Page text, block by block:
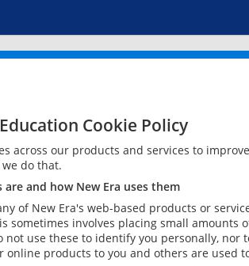
Cookie Policy
across our products and services to
do that.
are and how New Era uses them
of New Era's web-based products or
sometimes involves placing small
not use these to identify you personally,
online products to you and others are used